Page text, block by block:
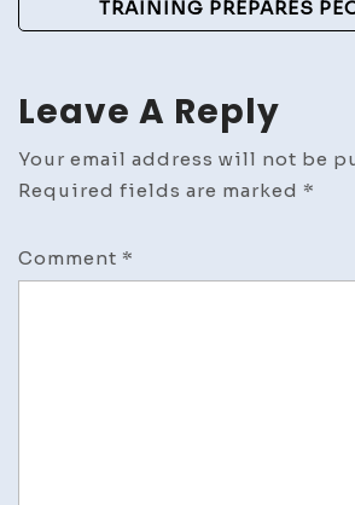
TRAINING PREPARES
Leave A Reply
Your email address will not be
Required fields are marked *
Comment *